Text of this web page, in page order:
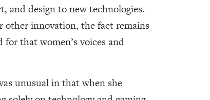
and design to new technologies.
other innovation, the fact remains
that women’s voices and
unusual in that when she